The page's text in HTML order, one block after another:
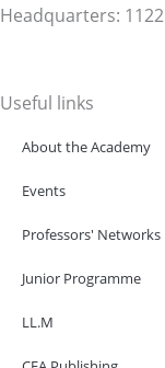
Headquarters:
Useful links
About the Academy
Events
Professors' Networks
Junior Programme
LL.M